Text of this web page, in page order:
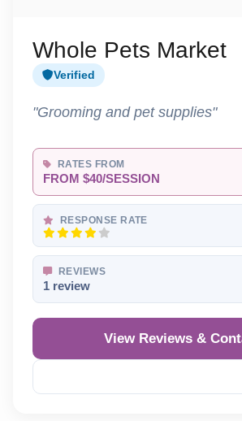
Whole Pets Market
Verified
"Grooming and pet supplies"
RATES FROM
FROM $40/SESSION
RESPONSE RATE
REVIEWS
1 review
View Reviews &